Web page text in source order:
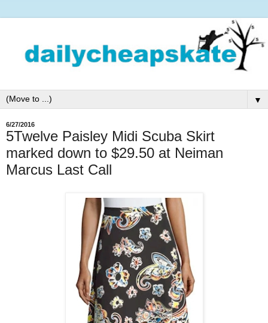
▼
6/27/2016
5Twelve Paisley Midi Scuba Skirt
marked down to $29.50 at Neiman
Marcus Last Call